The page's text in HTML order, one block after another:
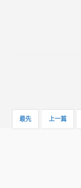
最先 上一篇